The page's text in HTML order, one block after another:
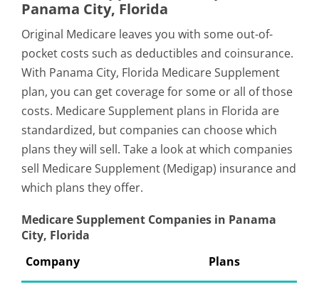
Panama City, Florida
Original Medicare leaves you with some out-of-
pocket costs such as deductibles and coinsurance.
With Panama City, Florida Medicare Supplement
plan, you can get coverage for some or all of those
costs. Medicare Supplement plans in Florida are
standardized, but companies can choose which
plans they will sell. Take a look at which companies
sell Medicare Supplement (Medigap) insurance and
which plans they offer.
Medicare Supplement Companies in Panama
City, Florida
Company
Plans